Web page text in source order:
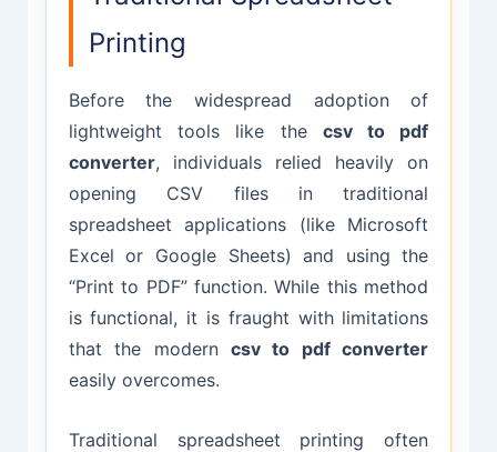
Printing
Before the widespread adoption of
lightweight tools like the csv to pdf
converter, individuals relied heavily on
opening CSV files in traditional
spreadsheet applications (like Microsoft
Excel or Google Sheets) and using the
“Print to PDF” function. While this method
is functional, it is fraught with limitations
that the modern csv to pdf converter
easily overcomes.
Traditional spreadsheet printing often